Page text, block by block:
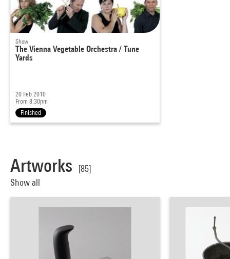
Show
The Vienna Vegetable Orchestra / Tune
Yards
20 Feb 2010
From 8:30pm
Finished
Artworks
[85]
Show all